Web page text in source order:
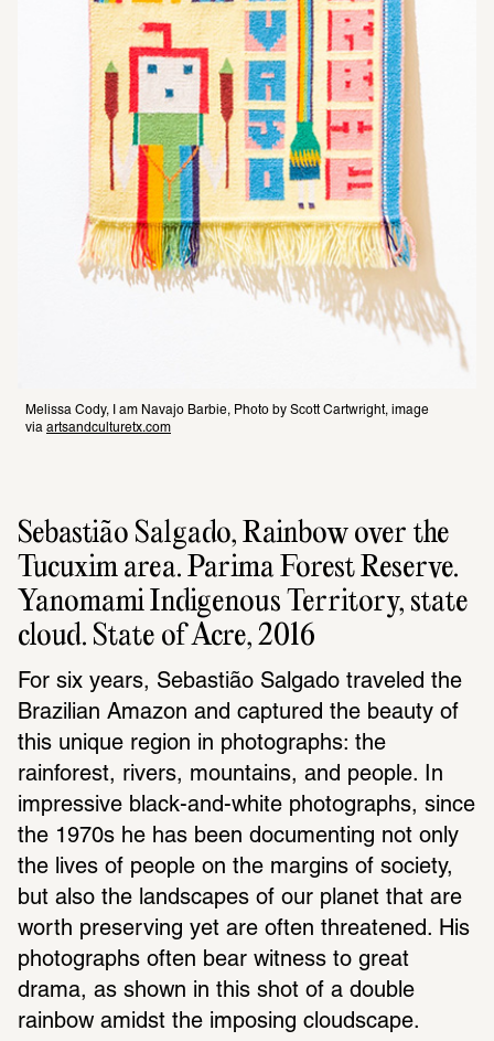
Melissa Cody, I am Navajo Barbie, Photo by Scott Cartwright, image
via artsandculturetx.com
Sebastião Salgado, Rainbow over the
Tucuxim area. Parima Forest Reserve.
Yanomami Indigenous Territory, state
cloud. State of Acre, 2016
For six years, Sebastião Salgado traveled the
Brazilian Amazon and captured the beauty of
this unique region in photographs: the
rainforest, rivers, mountains, and people. In
impressive black-and-white photographs, since
the 1970s he has been documenting not only
the lives of people on the margins of society,
but also the landscapes of our planet that are
worth preserving yet are often threatened. His
photographs often bear witness to great
drama, as shown in this shot of a double
rainbow amidst the imposing cloudscape.